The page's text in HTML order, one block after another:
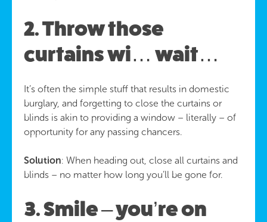
2. Throw those
curtains wi… wait…
It’s often the simple stuff that results in domestic
burglary, and forgetting to close the curtains or
blinds is akin to providing a window – literally – of
opportunity for any passing chancers.
Solution: When heading out, close all curtains and
blinds – no matter how long you’ll be gone for.
3. Smile – you’re on